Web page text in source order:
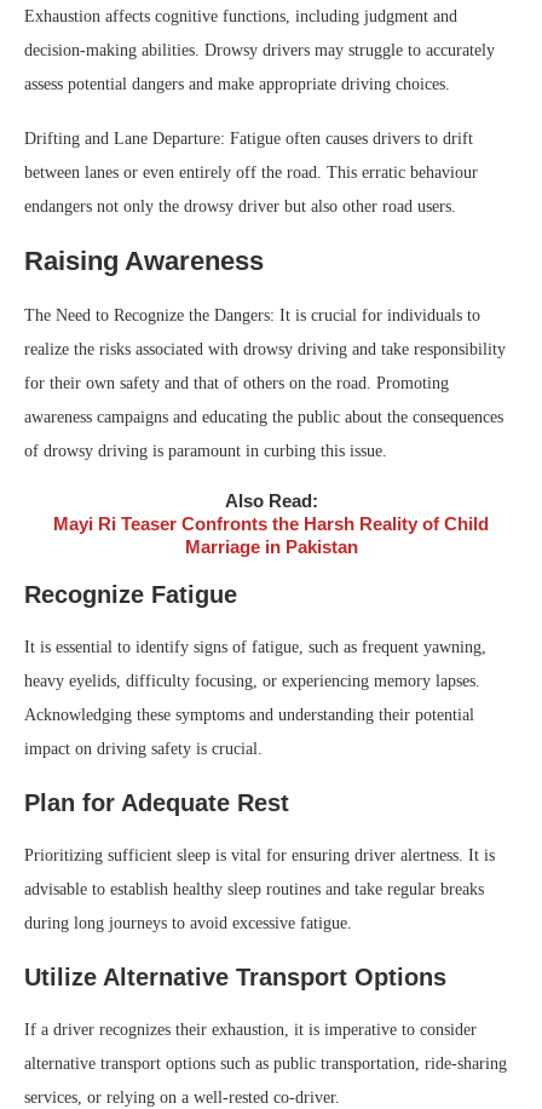
Exhaustion affects cognitive functions, including judgment and
decision-making abilities. Drowsy drivers may struggle to accurately
assess potential dangers and make appropriate driving choices.
Drifting and Lane Departure: Fatigue often causes drivers to drift
between lanes or even entirely off the road. This erratic behaviour
endangers not only the drowsy driver but also other road users.
Raising Awareness
The Need to Recognize the Dangers: It is crucial for individuals to
realize the risks associated with drowsy driving and take responsibility
for their own safety and that of others on the road. Promoting
awareness campaigns and educating the public about the consequences
of drowsy driving is paramount in curbing this issue.
Also Read:
Mayi Ri Teaser Confronts the Harsh Reality of Child
Marriage in Pakistan
Recognize Fatigue
It is essential to identify signs of fatigue, such as frequent yawning,
heavy eyelids, difficulty focusing, or experiencing memory lapses.
Acknowledging these symptoms and understanding their potential
impact on driving safety is crucial.
Plan for Adequate Rest
Prioritizing sufficient sleep is vital for ensuring driver alertness. It is
advisable to establish healthy sleep routines and take regular breaks
during long journeys to avoid excessive fatigue.
Utilize Alternative Transport Options
If a driver recognizes their exhaustion, it is imperative to consider
alternative transport options such as public transportation, ride-sharing
services, or relying on a well-rested co-driver.